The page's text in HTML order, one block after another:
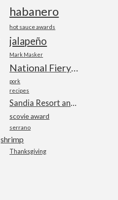
habanero
hot sauce awards
jalapeño
Mark Masker
National Fiery Foods & BBQ Show
pork
recipes
Sandia Resort and Casino
scovie award
serrano
shrimp
Thanksgiving